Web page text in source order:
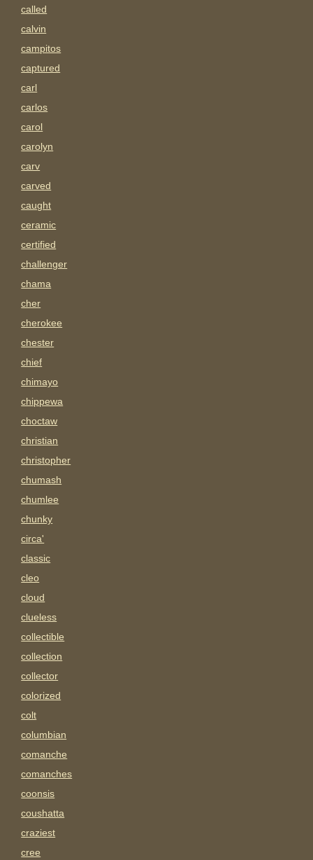
called
calvin
campitos
captured
carl
carlos
carol
carolyn
carv
carved
caught
ceramic
certified
challenger
chama
cher
cherokee
chester
chief
chimayo
chippewa
choctaw
christian
christopher
chumash
chumlee
chunky
circa'
classic
cleo
cloud
clueless
collectible
collection
collector
colorized
colt
columbian
comanche
comanches
coonsis
coushatta
craziest
cree